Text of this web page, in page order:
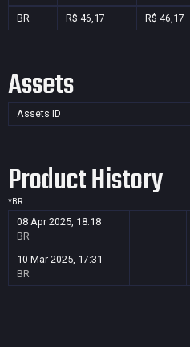
BR R$ 46,17 R$ 46,17
Assets
Assets ID
Product History
*BR
08 Apr 2025, 18:18
BR
10 Mar 2025, 17:31
BR